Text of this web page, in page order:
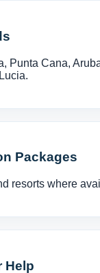
Punta Cana,
Packages
resorts where
Help